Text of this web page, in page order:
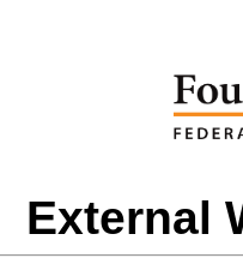
External